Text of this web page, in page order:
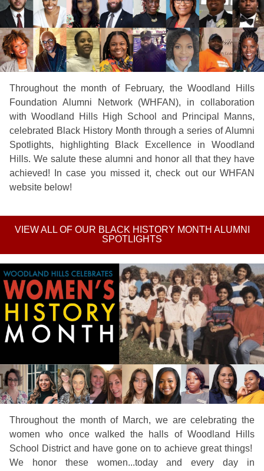
Throughout the month of February, the Woodland Hills
Foundation Alumni Network (WHFAN), in collaboration
with Woodland Hills High School and Principal Manns,
celebrated Black History Month through a series of Alumni
Spotlights, highlighting Black Excellence in Woodland
Hills. We salute these alumni and honor all that they have
achieved! In case you missed it, check out our WHFAN
website below!
VIEW ALL OF OUR BLACK HISTORY MONTH ALUMNI
SPOTLIGHTS
Throughout the month of March, we are celebrating the
women who once walked the halls of Woodland Hills
School District and have gone on to achieve great things!
We honor these women...today and every day in